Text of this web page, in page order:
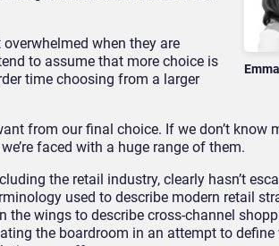
overwhelmed when they are
to assume that more choice is
time choosing from a larger
from our final choice. If we don’t know
faced with a huge range of them.
the retail industry, clearly hasn’t
used to describe modern retail
wings to describe cross-channel
the boardroom in an attempt to define